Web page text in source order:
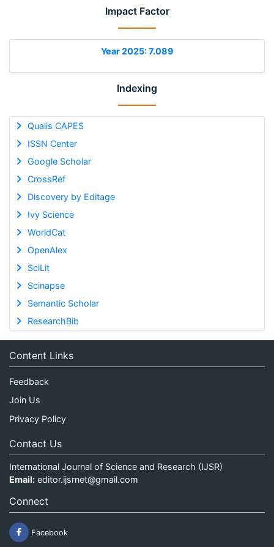
Impact Factor
Year 2025: 7.089
Indexing
Qualis CAPES
ISSN Center
Google Scholar
CrossRef
Discovery by Editage
Ivy Science
WorldCat
OpenAlex
SciLit
Scinapse
Semantic Scholar
ResearchBib
Content Links
Feedback
Join Us
Privacy Policy
Contact Us
International Journal of Science and Research (IJSR)
Email: editor.ijsrnet@gmail.com
Connect
Facebook